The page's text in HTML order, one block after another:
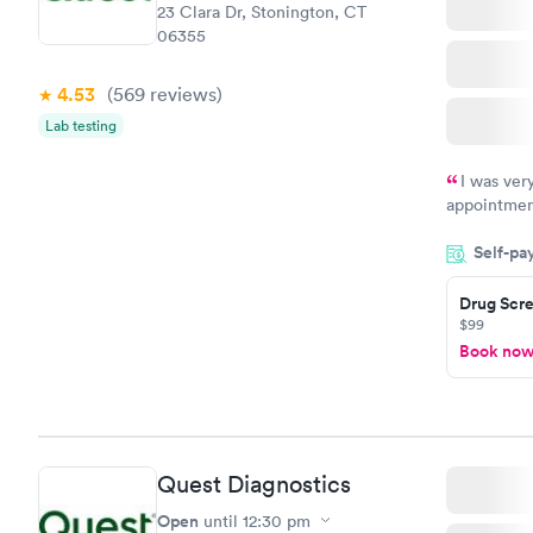
23 Clara Dr, Stonington, CT
06355
4.53 (569 reviews)
Lab testing
I was
manner. I
taking
here. I
have or
Self-
Drug
$99
Book now
Quest Diagnostics
Open until 12:30 pm